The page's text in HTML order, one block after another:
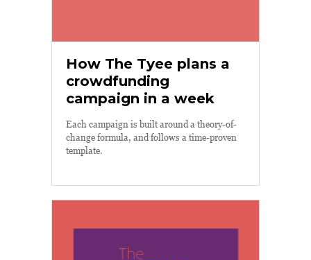
How The Tyee plans a
crowdfunding
campaign in a week
Each campaign is built around a theory-of-
change formula, and follows a time-proven
template.